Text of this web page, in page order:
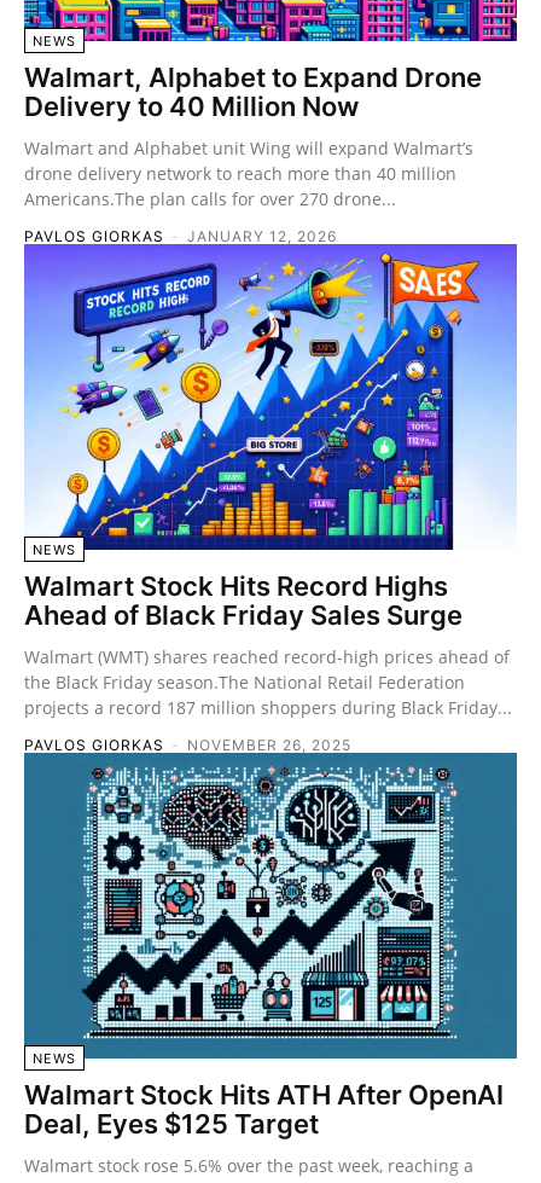
NEWS
Walmart, Alphabet to Expand Drone
Delivery to 40 Million Now
Walmart and Alphabet unit Wing will expand Walmart’s
drone delivery network to reach more than 40 million
Americans.The plan calls for over 270 drone...
PAVLOS GIORKAS - JANUARY 12, 2026
NEWS
Walmart Stock Hits Record Highs
Ahead of Black Friday Sales Surge
Walmart (WMT) shares reached record-high prices ahead of
the Black Friday season.The National Retail Federation
projects a record 187 million shoppers during Black Friday...
PAVLOS GIORKAS - NOVEMBER 26, 2025
NEWS
Walmart Stock Hits ATH After OpenAI
Deal, Eyes $125 Target
Walmart stock rose 5.6% over the past week, reaching a